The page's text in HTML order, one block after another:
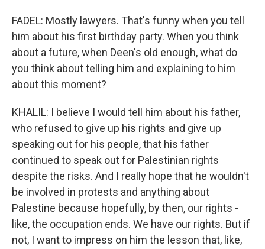
FADEL: Mostly lawyers. That's funny when you tell
him about his first birthday party. When you think
about a future, when Deen's old enough, what do
you think about telling him and explaining to him
about this moment?
KHALIL: I believe I would tell him about his father,
who refused to give up his rights and give up
speaking out for his people, that his father
continued to speak out for Palestinian rights
despite the risks. And I really hope that he wouldn't
be involved in protests and anything about
Palestine because hopefully, by then, our rights -
like, the occupation ends. We have our rights. But if
not, I want to impress on him the lesson that, like,